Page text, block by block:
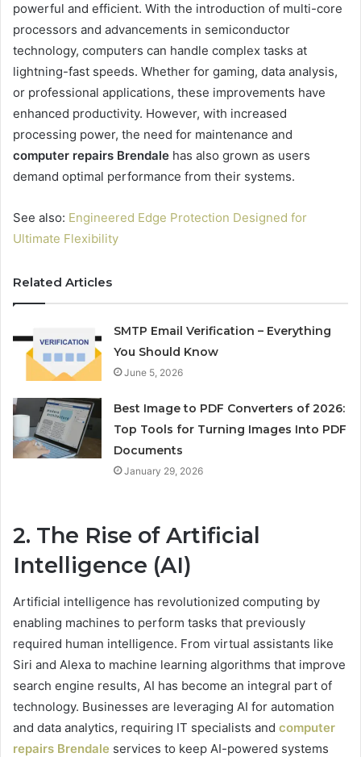
powerful and efficient. With the introduction of multi-core
processors and advancements in semiconductor
technology, computers can handle complex tasks at
lightning-fast speeds. Whether for gaming, data analysis,
or professional applications, these improvements have
enhanced productivity. However, with increased
processing power, the need for maintenance and
computer repairs Brendale has also grown as users
demand optimal performance from their systems.
See also: Engineered Edge Protection Designed for
Ultimate Flexibility
Related Articles
SMTP Email Verification – Everything
You Should Know
June 5, 2026
Best Image to PDF Converters of 2026:
Top Tools for Turning Images Into PDF
Documents
January 29, 2026
2. The Rise of Artificial
Intelligence (AI)
Artificial intelligence has revolutionized computing by
enabling machines to perform tasks that previously
required human intelligence. From virtual assistants like
Siri and Alexa to machine learning algorithms that improve
search engine results, AI has become an integral part of
technology. Businesses are leveraging AI for automation
and data analytics, requiring IT specialists and computer
repairs Brendale services to keep AI-powered systems